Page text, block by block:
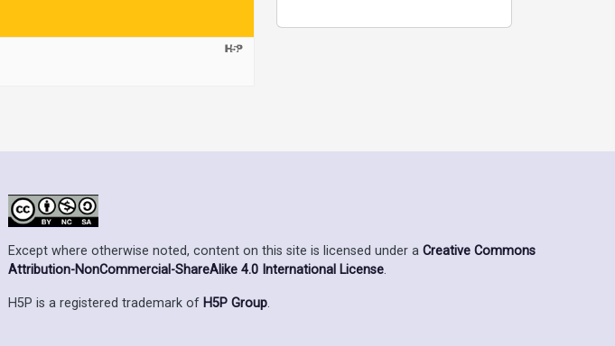
Except where otherwise noted, content on this site is licensed under a Creative Commons
Attribution-NonCommercial-ShareAlike 4.0 International License.
H5P is a registered trademark of H5P Group.